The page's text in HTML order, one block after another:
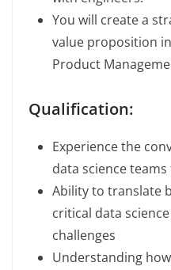
You will create a
value proposition
Product
Qualification:
Experience the
data science
Ability to translate
critical data
challenges
Understanding